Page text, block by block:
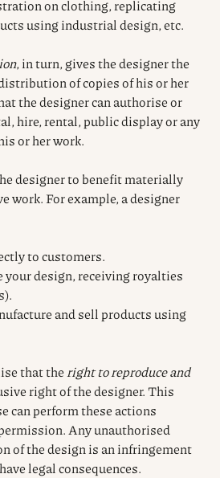
on clothing, replicating
using industrial design, etc.
, in turn, gives the designer the
of copies of his or her
the designer can authorise or
hire, rental, public display or any
or her work.
designer to benefit materially
work. For example, a designer
to customers.
your design, receiving royalties
and sell products using
that the right to reproduce and
right of the designer. This
can perform these actions
Any unauthorised
of the design is an infringement
legal consequences.